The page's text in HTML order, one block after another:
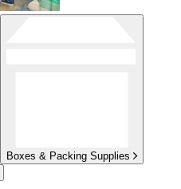
Boxes & Packing Supplies